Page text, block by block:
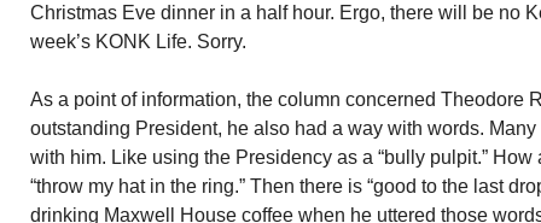
Christmas Eve dinner in a half hour. Ergo, there will be no
week’s KONK Life. Sorry.
As a point of information, the column concerned Theodore
outstanding President, he also had a way with words.
with him. Like using the Presidency as a “bully pulpit.”
“throw my hat in the ring.” Then there is “good to the last
drinking Maxwell House coffee when he uttered those